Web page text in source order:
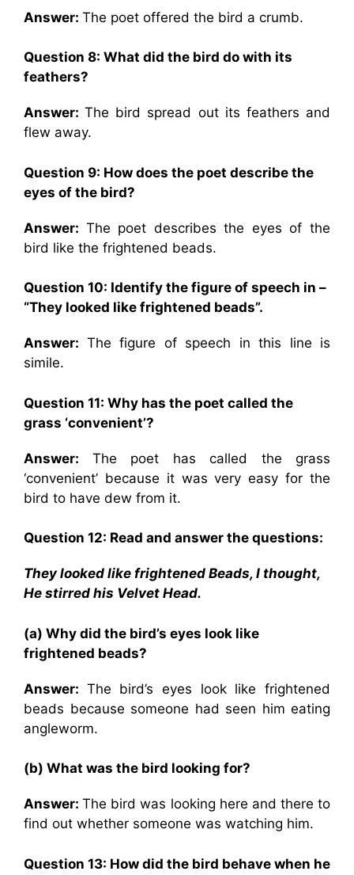
Answer: The poet offered the bird a crumb.
Question 8: What did the bird do with its
feathers?
Answer:The bird spread out its feathers and
flew away.
Question 9: How does the poet describe the
eyes of the bird?
Answer: The poet describes the eyes of the
bird like the frightened beads.
Question 10: Identify the figure of speech in –
“They looked like frightened beads”.
Answer: The figure of speech in this line is
simile.
Question 11: Why has the poet called the
grass ‘convenient’?
Answer: The poet has called the grass
‘convenient’ because it was very easy for the
bird to have dew from it.
Question 12: Read and answer the questions:
They looked like frightened Beads, I thought,
He stirred his Velvet Head.
(a) Why did the bird’s eyes look like
frightened beads?
Answer: The bird’s eyes look like frightened
beads because someone had seen him eating
angleworm.
(b) What was the bird looking for?
Answer:The bird was looking here and there to
find out whether someone was watching him.
Question 13: How did the bird behave when he